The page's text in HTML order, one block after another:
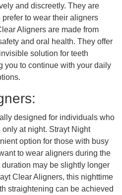
and discreetly. They are
to wear their aligners
Aligners are made from
and oral health. They offer
solution for teeth
you to continue with your daily
designed for individuals who
at night. Strayt Night
option for those with busy
to wear aligners during the
may be slightly longer
Clear Aligners, this nighttime
straightening can be achieved